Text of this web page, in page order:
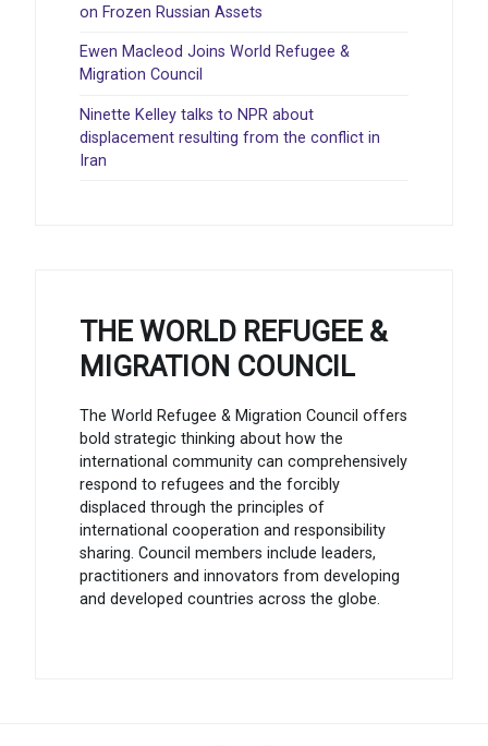
on Frozen Russian Assets
Ewen Macleod Joins World Refugee &
Migration Council
Ninette Kelley talks to NPR about
displacement resulting from the conflict in
Iran
THE WORLD REFUGEE &
MIGRATION COUNCIL
The World Refugee & Migration Council offers
bold strategic thinking about how the
international community can comprehensively
respond to refugees and the forcibly
displaced through the principles of
international cooperation and responsibility
sharing. Council members include leaders,
practitioners and innovators from developing
and developed countries across the globe.